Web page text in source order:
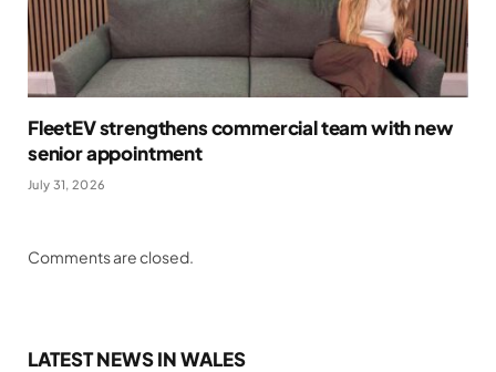
FleetEV strengthens commercial team with new
senior appointment
July 31, 2026
Comments are closed.
LATEST NEWS IN WALES